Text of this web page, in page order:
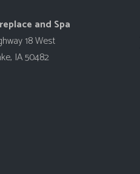
and Spa
18 West
IA 50482